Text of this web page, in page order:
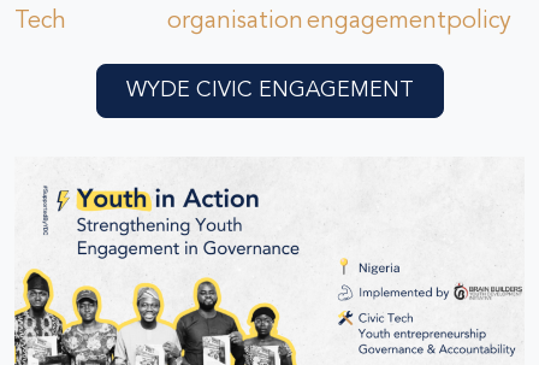
Tech
organisation engagementpolicy
WYDE CIVIC ENGAGEMENT